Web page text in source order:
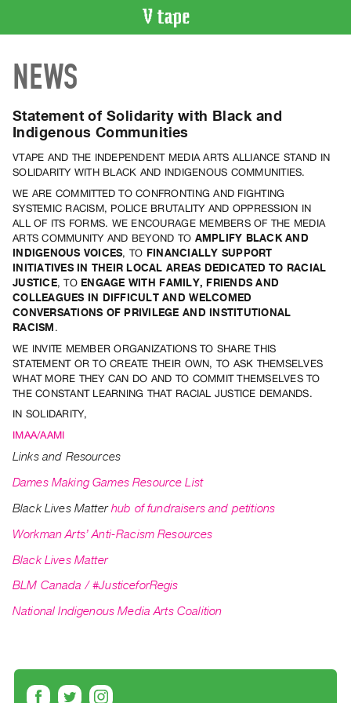
CATALOGUE
Search
Index
Acquisitions
WHAT’S
ON
Current
and
Upcoming
Past
Events
Archive
Publications
PREVIEW
|
RENT
PURCHASE
Preview,
Purchase
SERVICES
Best
Practices
NEWS
Statement of Solidarity with Black and
Indigenous Communities
VTAPE AND THE INDEPENDENT MEDIA ARTS ALLIANCE STAND IN
SOLIDARITY WITH BLACK AND INDIGENOUS COMMUNITIES.
WE ARE COMMITTED TO CONFRONTING AND FIGHTING
SYSTEMIC RACISM, POLICE BRUTALITY AND OPPRESSION IN
ALL OF ITS FORMS. WE ENCOURAGE MEMBERS OF THE MEDIA
ARTS COMMUNITY AND BEYOND TO AMPLIFY BLACK AND
INDIGENOUS VOICES, TO FINANCIALLY SUPPORT
INITIATIVES IN THEIR LOCAL AREAS DEDICATED TO RACIAL
JUSTICE, TO ENGAGE WITH FAMILY, FRIENDS AND
COLLEAGUES IN DIFFICULT AND WELCOMED
CONVERSATIONS OF PRIVILEGE AND INSTITUTIONAL
RACISM .
WE INVITE MEMBER ORGANIZATIONS TO SHARE THIS
STATEMENT OR TO CREATE THEIR OWN, TO ASK THEMSELVES
WHAT MORE THEY CAN DO AND TO COMMIT THEMSELVES TO
THE CONSTANT LEARNING THAT RACIAL JUSTICE DEMANDS.
IN SOLIDARITY,
IMAA/AAMI
Links and Resources
Dames Making Games Resource List
Black Lives Matterhub of fundraisers and petitions
Workman Arts’ Anti-Racism Resources
Black Lives Matter
BLM Canada / #JusticeforRegis
National Indigenous Media Arts Coalition